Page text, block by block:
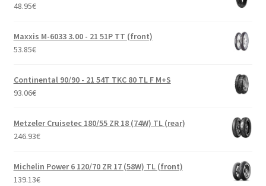
48.95€
Maxxis M-6033 3.00 - 21 51P TT (front)
53.85€
Continental 90/90 - 21 54T TKC 80 TL F M+S
93.06€
Metzeler Cruisetec 180/55 ZR 18 (74W) TL (rear)
246.93€
Michelin Power 6 120/70 ZR 17 (58W) TL (front)
139.13€